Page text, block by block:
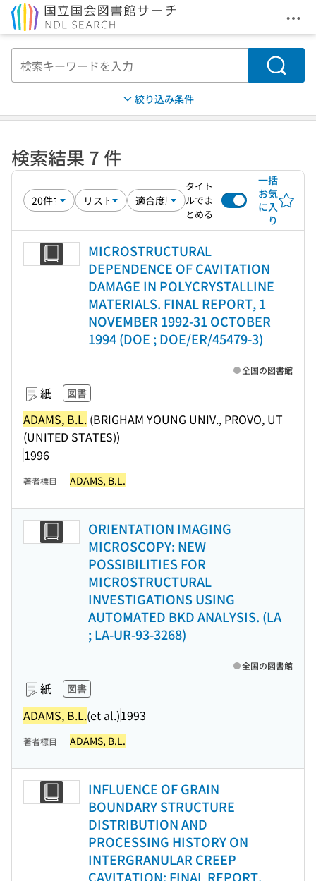
メ
検索
絞り込み条件
検索結果 7 件
タイト
ルでま
とめる
一括
お気
に入
り
MICROSTRUCTURAL
DEPENDENCE OF CAVITATION
DAMAGE IN POLYCRYSTALLINE
MATERIALS. FINAL REPORT, 1
NOVEMBER 1992-31 OCTOBER
1994 (DOE ; DOE/ER/45479-3)
紙 図書
ADAMS, B.L. (BRIGHAM YOUNG UNIV., PROVO, UT
(UNITED STATES))
1996
全国の図書館
著者標目 ADAMS, B.L.
ORIENTATION IMAGING
MICROSCOPY: NEW
POSSIBILITIES FOR
MICROSTRUCTURAL
INVESTIGATIONS USING
AUTOMATED BKD ANALYSIS. (LA
; LA-UR-93-3268)
紙 図書
ADAMS, B.L.(et al.)1993
全国の図書館
著者標目 ADAMS, B.L.
INFLUENCE OF GRAIN
BOUNDARY STRUCTURE
DISTRIBUTION AND
PROCESSING HISTORY ON
INTERGRANULAR CREEP
CAVITATION: FINAL REPORT.